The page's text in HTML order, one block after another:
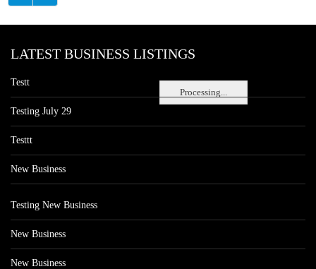
Processing...
LATEST BUSINESS LISTINGS
Testt
Testing July 29
Testtt
New Business
Testing New Business
New Business
New Business